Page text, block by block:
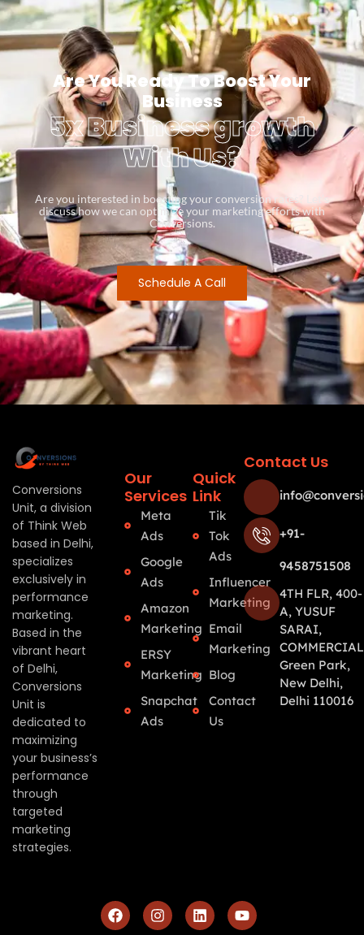
Are You Ready To Boost Your
Business
5x Business growth
With Us?
Are you interested in boosting your conversion rates? Let’s
discuss how we can optimize your marketing efforts with
Conversions.
Schedule A Call
Conversions
Unit, a division
of Think Web
based in Delhi,
specializes
exclusively in
performance
marketing.
Based in the
vibrant heart
of Delhi,
Conversions
Unit is
dedicated to
maximizing
your business’s
performance
through
targeted
marketing
strategies.
Our
Services
Meta
Ads
Google
Ads
Amazon
Marketing
ERSY
Marketing
Snapchat
Ads
Quick
Link
Tik
Tok
Ads
Influencer
Marketing
Email
Marketing
Blog
Contact
Us
Contact Us
+91-
9458751508
4TH FLR, 400-
A, YUSUF
SARAI,
Green Park,
New Delhi,
Delhi 110016